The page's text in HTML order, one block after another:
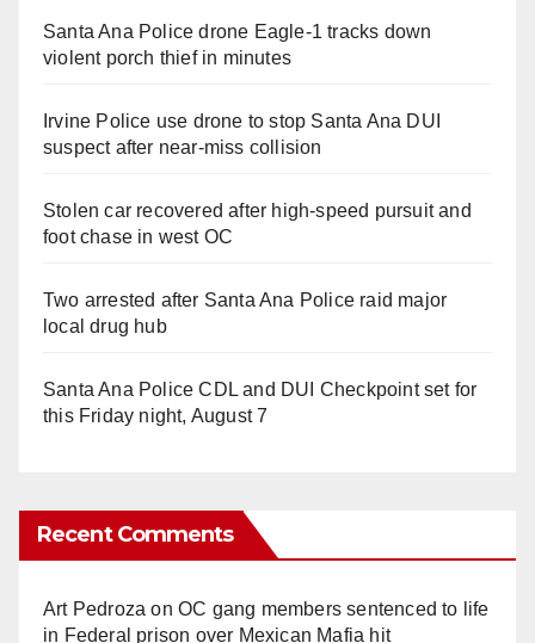
Santa Ana Police drone Eagle-1 tracks down
violent porch thief in minutes
Irvine Police use drone to stop Santa Ana DUI
suspect after near-miss collision
Stolen car recovered after high-speed pursuit and
foot chase in west OC
Two arrested after Santa Ana Police raid major
local drug hub
Santa Ana Police CDL and DUI Checkpoint set for
this Friday night, August 7
Recent Comments
Art Pedroza onOC gang members sentenced to life
in Federal prison over Mexican Mafia hit